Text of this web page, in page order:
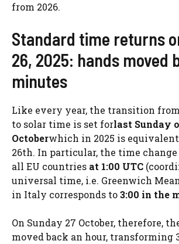
from 2026.
Standard time returns
26, 2025: hands moved
minutes
Like every year, the transition
to solar time is set forlast Sunday
Octoberwhich in 2025 is
26th. In particular, the time
all EU countries at 1:00 UTC
universal time, i.e. Greenwich
in Italy corresponds to3:00 in the
On Sunday 27 October, therefore,
moved back an hour, transforming